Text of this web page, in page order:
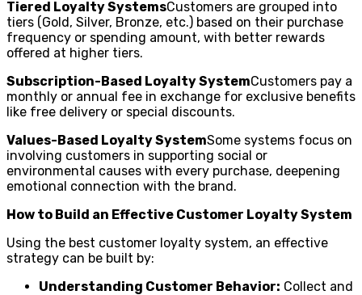
Tiered Loyalty SystemsCustomers are grouped into
tiers (Gold, Silver, Bronze, etc.) based on their purchase
frequency or spending amount, with better rewards
offered at higher tiers.
Subscription-Based Loyalty SystemCustomers pay a
monthly or annual fee in exchange for exclusive benefits
like free delivery or special discounts.
Values-Based Loyalty SystemSome systems focus on
involving customers in supporting social or
environmental causes with every purchase, deepening
emotional connection with the brand.
How to Build an Effective Customer Loyalty System
Using the best customer loyalty system, an effective
strategy can be built by:
Understanding Customer Behavior: Collect and